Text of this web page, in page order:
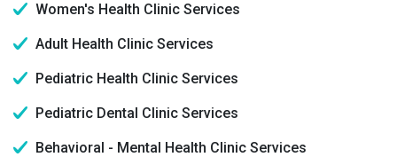
Women's Health Clinic Services
Adult Health Clinic Services
Pediatric Health Clinic Services
Pediatric Dental Clinic Services
Behavioral - Mental Health Clinic Services